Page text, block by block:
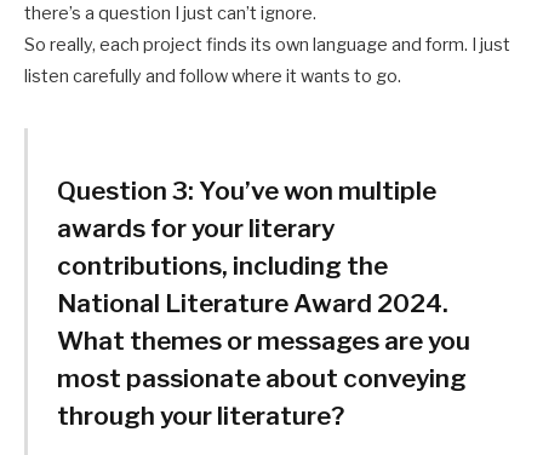
there’s a question I just can’t ignore.
So really, each project finds its own language and form. I just
listen carefully and follow where it wants to go.
Question 3: You’ve won multiple
awards for your literary
contributions, including the
National Literature Award 2024.
What themes or messages are you
most passionate about conveying
through your literature?